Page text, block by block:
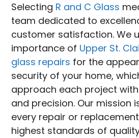
Selecting R and C Glass
team dedicated to
customer satisfaction. We
importance of Upper St.
glass repairs for the
security of your home,
approach each project
and precision. Our mission
every repair or
highest standards of